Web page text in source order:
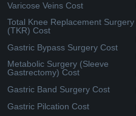
Varicose Veins Cost
Total Knee Replacement Surgery
(TKR) Cost
Gastric Bypass Surgery Cost
Metabolic Surgery (Sleeve
Gastrectomy) Cost
Gastric Band Surgery Cost
Gastric Pilcation Cost